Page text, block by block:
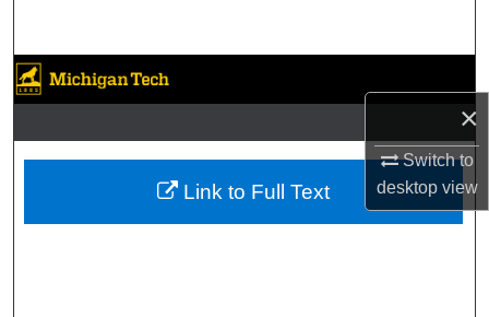
×
Switch to
desktopview
Browse Collections
My Account
About
Link to Full Text